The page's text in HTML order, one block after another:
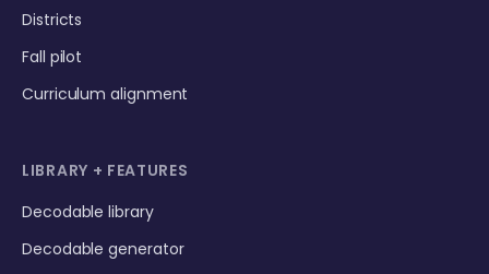
Districts
Fall pilot
Curriculum alignment
LIBRARY + FEATURES
Decodable library
Decodable generator